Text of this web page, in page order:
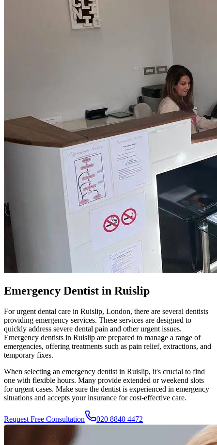
Emergency Dentist in Ruislip
For urgent dental care in Ruislip, London, there are several dentists
providing emergency services. These services are designed to
quickly address severe dental pain and other urgent issues.
Emergency dentists in Ruislip are prepared to manage a range of
emergencies, offering treatments such as pain relief, extractions, and
temporary fixes.
When selecting an emergency dentist in Ruislip, it's crucial to find
one with flexible hours. Many provide extended or weekend slots
for urgent cases. Make sure the dentist is experienced in emergency
situations and accepts your insurance for cost-effective care.
Request Free Consultation 020 8840 4472